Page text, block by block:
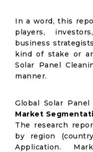
In a word, this
players,
business
kind of stake or
Solar Panel
manner.
Global Solar
Market
The research
by region
Application.